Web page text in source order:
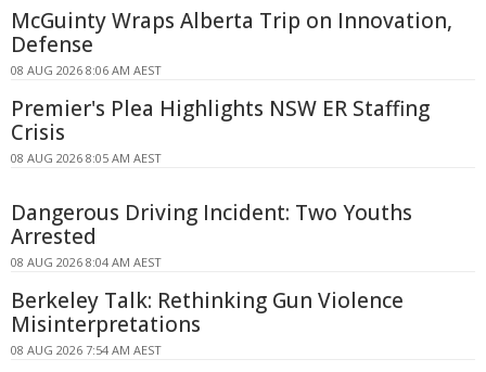
McGuinty Wraps Alberta Trip on Innovation,
Defense
08 AUG 2026 8:06 AM AEST
Premier's Plea Highlights NSW ER Staffing
Crisis
08 AUG 2026 8:05 AM AEST
Dangerous Driving Incident: Two Youths
Arrested
08 AUG 2026 8:04 AM AEST
Berkeley Talk: Rethinking Gun Violence
Misinterpretations
08 AUG 2026 7:54 AM AEST